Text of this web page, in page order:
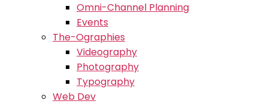
Omni-Channel Planning
Events
The-Ographies
Videography
Photography
Typography
Web Dev